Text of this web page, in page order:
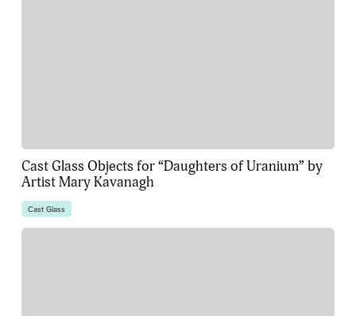
Cast Glass Objects for “Daughters of Uranium” by
Artist Mary Kavanagh
Cast Glass